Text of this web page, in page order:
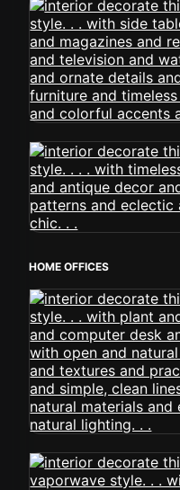
HOME OFFICES